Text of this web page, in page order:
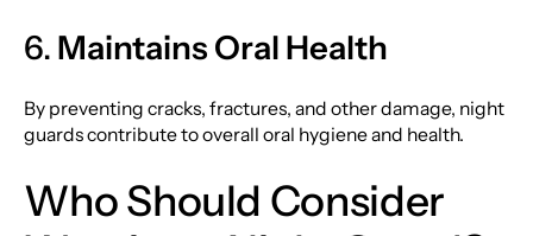
6. Maintains Oral Health
By preventing cracks, fractures, and other damage, night
guards contribute to overall oral hygiene and health.
Who Should Consider